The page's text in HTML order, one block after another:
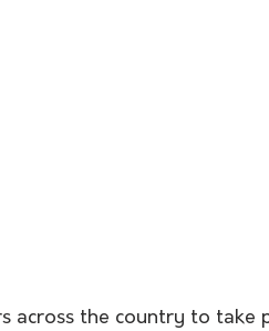
across the country to take